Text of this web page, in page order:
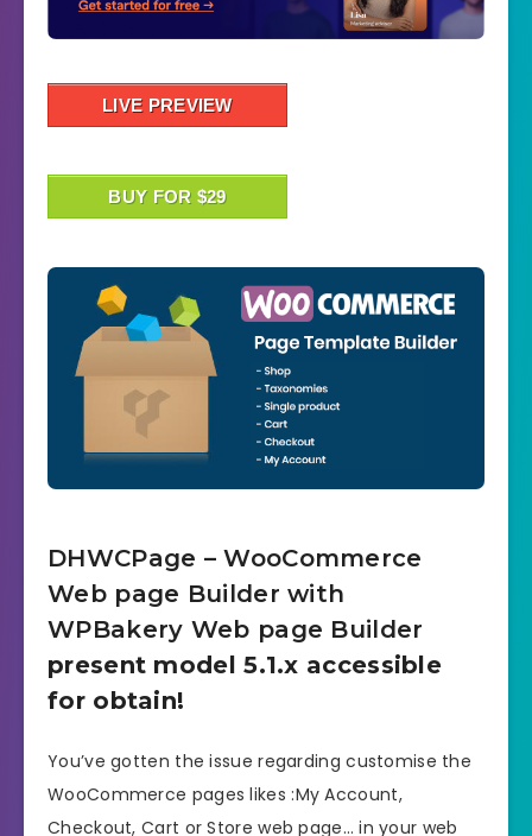
LIVE PREVIEW
BUY FOR $29
DHWCPage – WooCommerce
Web page Builder with
WPBakery Web page Builder
present model 5.1.x accessible
for obtain!
You’ve gotten the issue regarding customise the
WooCommerce pages likes :My Account,
Checkout, Cart or Store web page… in your web